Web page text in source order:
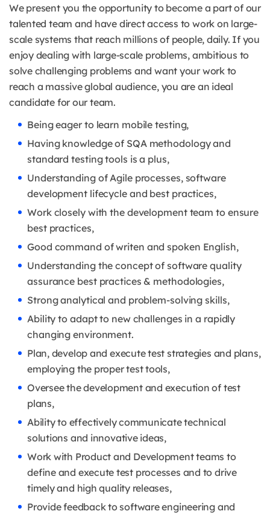
We present you the opportunity to become a part of our
talented team and have direct access to work on large-
scale systems that reach millions of people, daily. If you
enjoy dealing with large-scale problems, ambitious to
solve challenging problems and want your work to
reach a massive global audience, you are an ideal
candidate for our team.
Being eager to learn mobile testing,
Having knowledge of SQA methodology and
standard testing tools is a plus,
Understanding of Agile processes, software
development lifecycle and best practices,
Work closely with the development team to ensure
best practices,
Good command of writen and spoken English,
Understanding the concept of software quality
assurance best practices & methodologies,
Strong analytical and problem-solving skills,
Ability to adapt to new challenges in a rapidly
changing environment.
Plan, develop and execute test strategies and plans,
employing the proper test tools,
Oversee the development and execution of test
plans,
Ability to effectively communicate technical
solutions and innovative ideas,
Work with Product and Development teams to
define and execute test processes and to drive
timely and high quality releases,
Provide feedback to software engineering and